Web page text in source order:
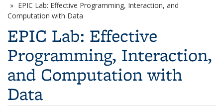
EPIC Lab: Effective Programming, Interaction, and
Computation with Data
EPIC Lab: Effective
Programming, Interaction,
and Computation with
Data